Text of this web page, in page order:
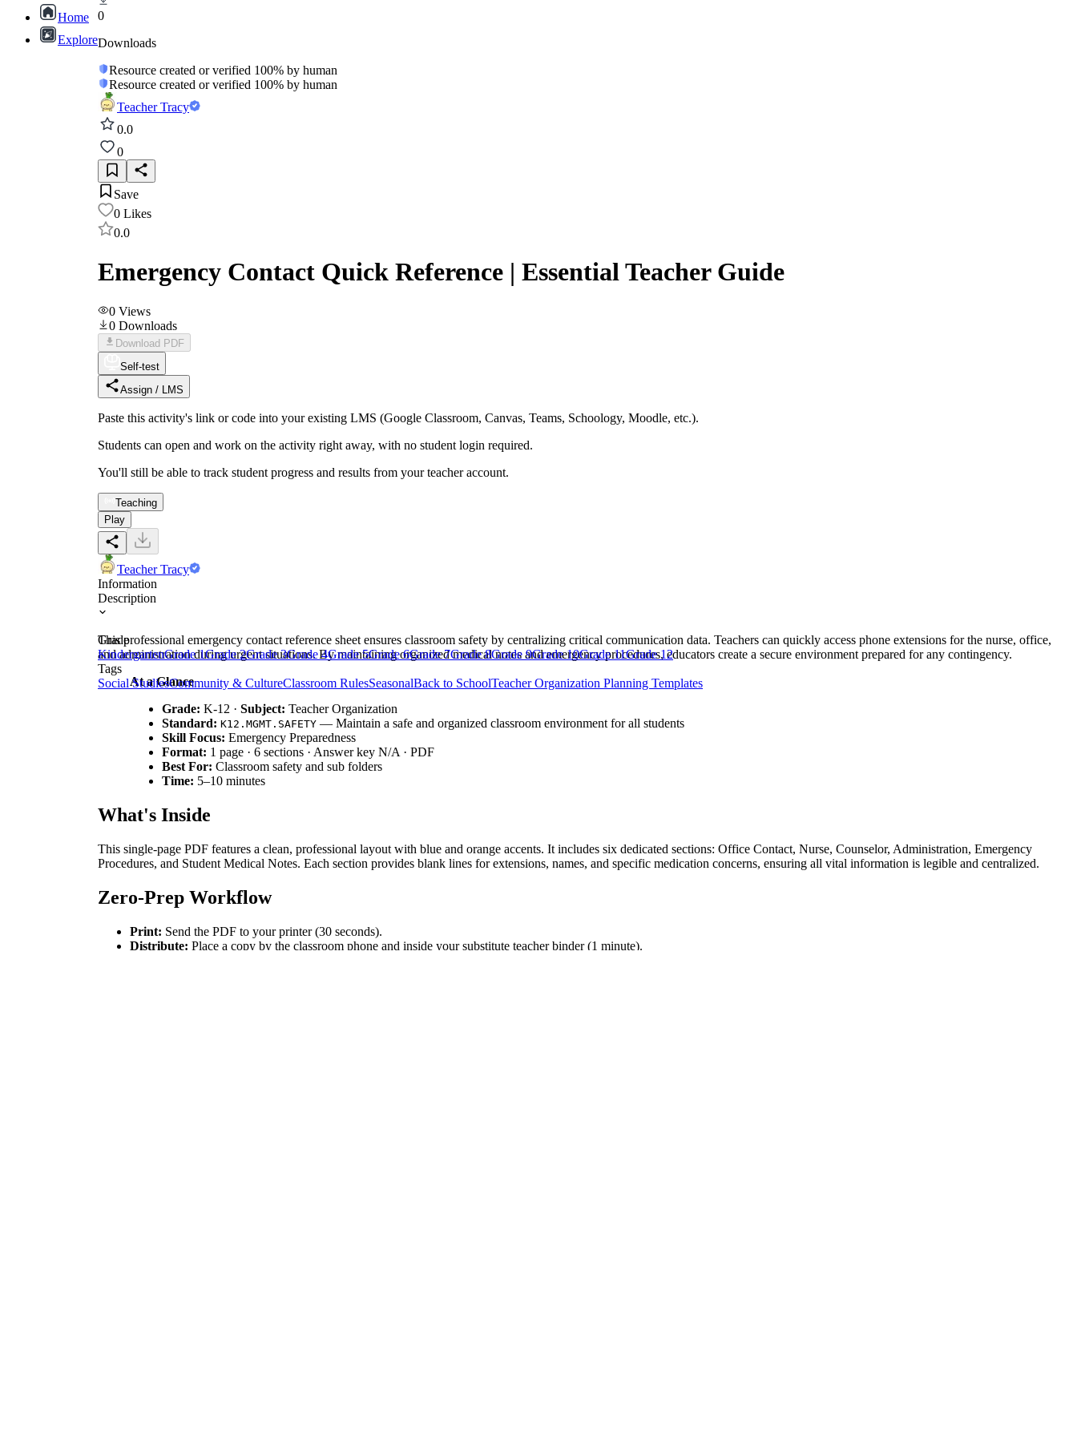
Home
Explore
0
Downloads
Resource created or verified 100% by human
Resource created or verified 100% by human
Teacher Tracy
0.0
0
Save
0 Likes
0.0
Emergency Contact Quick Reference | Essential Teacher Guide
0 Views
0 Downloads
Download PDF
Self-test
Assign / LMS
Paste this activity's link or code into your existing LMS (Google Classroom, Canvas, Teams, Schoology, Moodle, etc.).
Students can open and work on the activity right away, with no student login required.
You'll still be able to track student progress and results from your teacher account.
Teaching
Play
Teacher Tracy
Information
Description
This professional emergency contact reference sheet ensures classroom safety by centralizing critical communication data. Teachers can quickly access phone extensions for the nurse, office,
and administration during urgent situations. By maintaining organized medical notes and emergency procedures, educators create a secure environment prepared for any contingency.
At a Glance
Grade: K-12 · Subject: Teacher Organization
Standard: K12.MGMT.SAFETY — Maintain a safe and organized classroom environment for all students
Skill Focus: Emergency Preparedness
Format: 1 page · 6 sections · Answer key N/A · PDF
Best For: Classroom safety and sub folders
Time: 5–10 minutes
What's Inside
This single-page PDF features a clean, professional layout with blue and orange accents. It includes six dedicated sections: Office Contact, Nurse, Counselor, Administration, Emergency
Procedures, and Student Medical Notes. Each section provides blank lines for extensions, names, and specific medication concerns, ensuring all vital information is legible and centralized.
Zero-Prep Workflow
Print: Send the PDF to your printer (30 seconds).
Distribute: Place a copy by the classroom phone and inside your substitute teacher binder (1 minute).
Grade
KindergartenGrade 1Grade 2Grade 3Grade 4Grade 5Grade 6Grade 7Grade 8Grade 9Grade 10Grade 11Grade 12
Tags
Social StudiesCommunity & CultureClassroom RulesSeasonalBack to SchoolTeacher Organization Planning Templates